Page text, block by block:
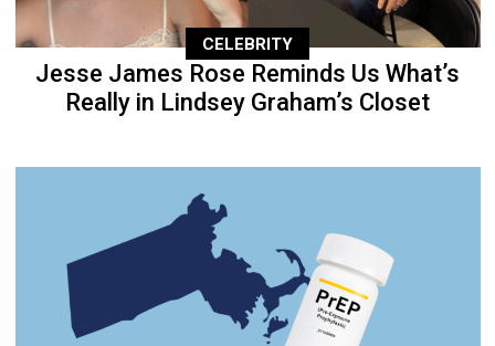
CELEBRITY
Jesse James Rose Reminds Us What’s
Really in Lindsey Graham’s Closet